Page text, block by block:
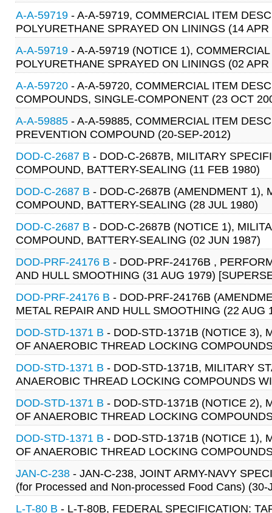
A-A-59719 - A-A-59719, COMMERCIAL ITEM
POLYURETHANE SPRAYED ON LININGS (14 APR
A-A-59719 - A-A-59719 (NOTICE 1),
POLYURETHANE SPRAYED ON LININGS (02 APR
A-A-59720 - A-A-59720, COMMERCIAL ITEM
COMPOUNDS, SINGLE-COMPONENT (23 OCT
A-A-59885 - A-A-59885, COMMERCIAL ITEM
PREVENTION COMPOUND (20-SEP-2012)
DOD-C-2687 B - DOD-C-2687B, MILITARY
COMPOUND, BATTERY-SEALING (11 FEB 1980)
DOD-C-2687 B - DOD-C-2687B (AMENDMENT 1),
COMPOUND, BATTERY-SEALING (28 JUL 1980)
DOD-C-2687 B - DOD-C-2687B (NOTICE 1),
COMPOUND, BATTERY-SEALING (02 JUN 1987)
DOD-PRF-24176 B - DOD-PRF-24176B ,
AND HULL SMOOTHING (31 AUG 1979)
DOD-PRF-24176 B - DOD-PRF-24176B
METAL REPAIR AND HULL SMOOTHING (22
DOD-STD-1371 B - DOD-STD-1371B (NOTICE 3),
OF ANAEROBIC THREAD LOCKING
DOD-STD-1371 B - DOD-STD-1371B, MILITARY
ANAEROBIC THREAD LOCKING COMPOUNDS
DOD-STD-1371 B - DOD-STD-1371B (NOTICE 2),
OF ANAEROBIC THREAD LOCKING
DOD-STD-1371 B - DOD-STD-1371B (NOTICE 1),
OF ANAEROBIC THREAD LOCKING
JAN-C-238 - JAN-C-238, JOINT ARMY-NAVY
(for Processed and Non-processed Food Cans) (30-
L-T-80 B - L-T-80B, FEDERAL SPECIFICATION: